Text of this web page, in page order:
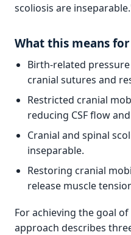
scoliosis are
What this means
Birth-related
cranial sutures and
Restricted cranial
reducing CSF flow
Cranial and spinal
inseparable.
Restoring cranial
release muscle
For achieving the goal
approach describes